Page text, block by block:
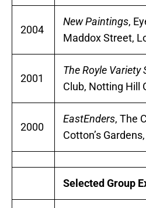
2004
New Paintings,
Maddox Street,
2001
The Royle Variety
Club, Notting Hill
2000
EastEnders, The
Cotton’s
Selected Group